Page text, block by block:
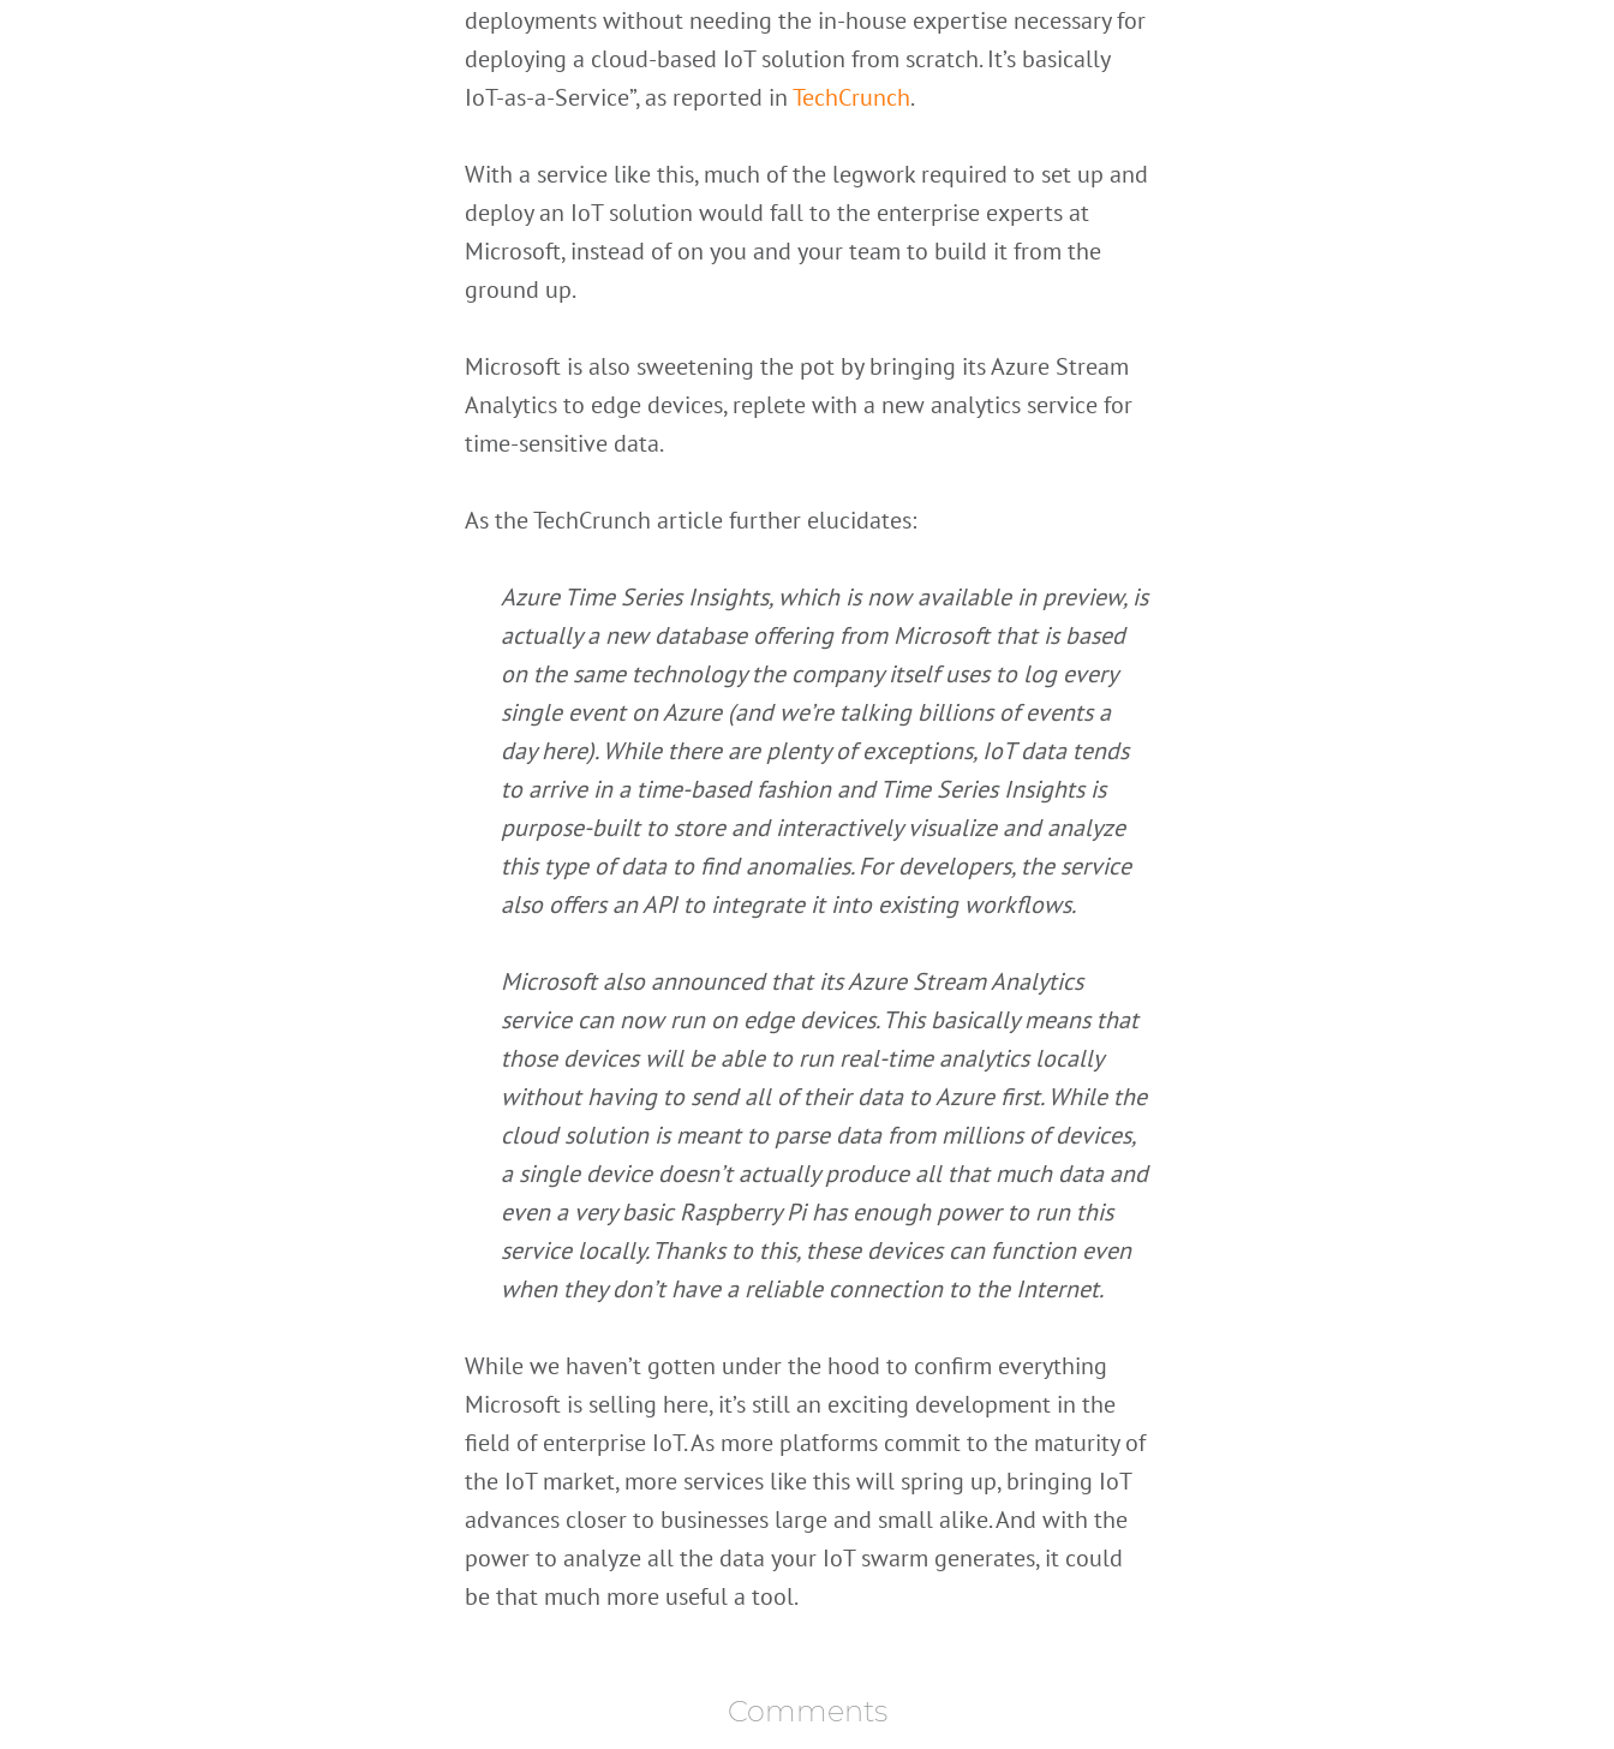
deployments without needing the in-house expertise necessary for
deploying a cloud-based IoT solution from scratch. It’s basically
IoT-as-a-Service”, as reported inTechCrunch.
With a service like this, much of the legwork required to set up and
deploy an IoT solution would fall to the enterprise experts at
Microsoft, instead of on you and your team to build it from the
ground up.
Microsoft is also sweetening the pot by bringing its Azure Stream
Analytics to edge devices, replete with a new analytics service for
time-sensitive data.
As the TechCrunch article further elucidates:
Azure Time Series Insights, which is now available in preview, is
actually a new database offering from Microsoft that is based
on the same technology the company itself uses to log every
single event on Azure (and we’re talking billions of events a
day here). While there are plenty of exceptions, IoT data tends
to arrive in a time-based fashion and Time Series Insights is
purpose-built to store and interactively visualize and analyze
this type of data to find anomalies. For developers, the service
also offers an API to integrate it into existing workflows.
Microsoft also announced that its Azure Stream Analytics
service can now run on edge devices. This basically means that
those devices will be able to run real-time analytics locally
without having to send all of their data to Azure first. While the
cloud solution is meant to parse data from millions of devices,
a single device doesn’t actually produce all that much data and
even a very basic Raspberry Pi has enough power to run this
service locally. Thanks to this, these devices can function even
when they don’t have a reliable connection to the Internet.
While we haven’t gotten under the hood to confirm everything
Microsoft is selling here, it’s still an exciting development in the
field of enterprise IoT. As more platforms commit to the maturity of
the IoT market, more services like this will spring up, bringing IoT
advances closer to businesses large and small alike. And with the
power to analyze all the data your IoT swarm generates, it could
be that much more useful a tool.
Comments